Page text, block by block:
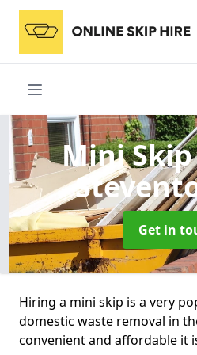
Mini
Get in
Hiring a mini skip is a very
domestic waste removal in
convenient and affordable it